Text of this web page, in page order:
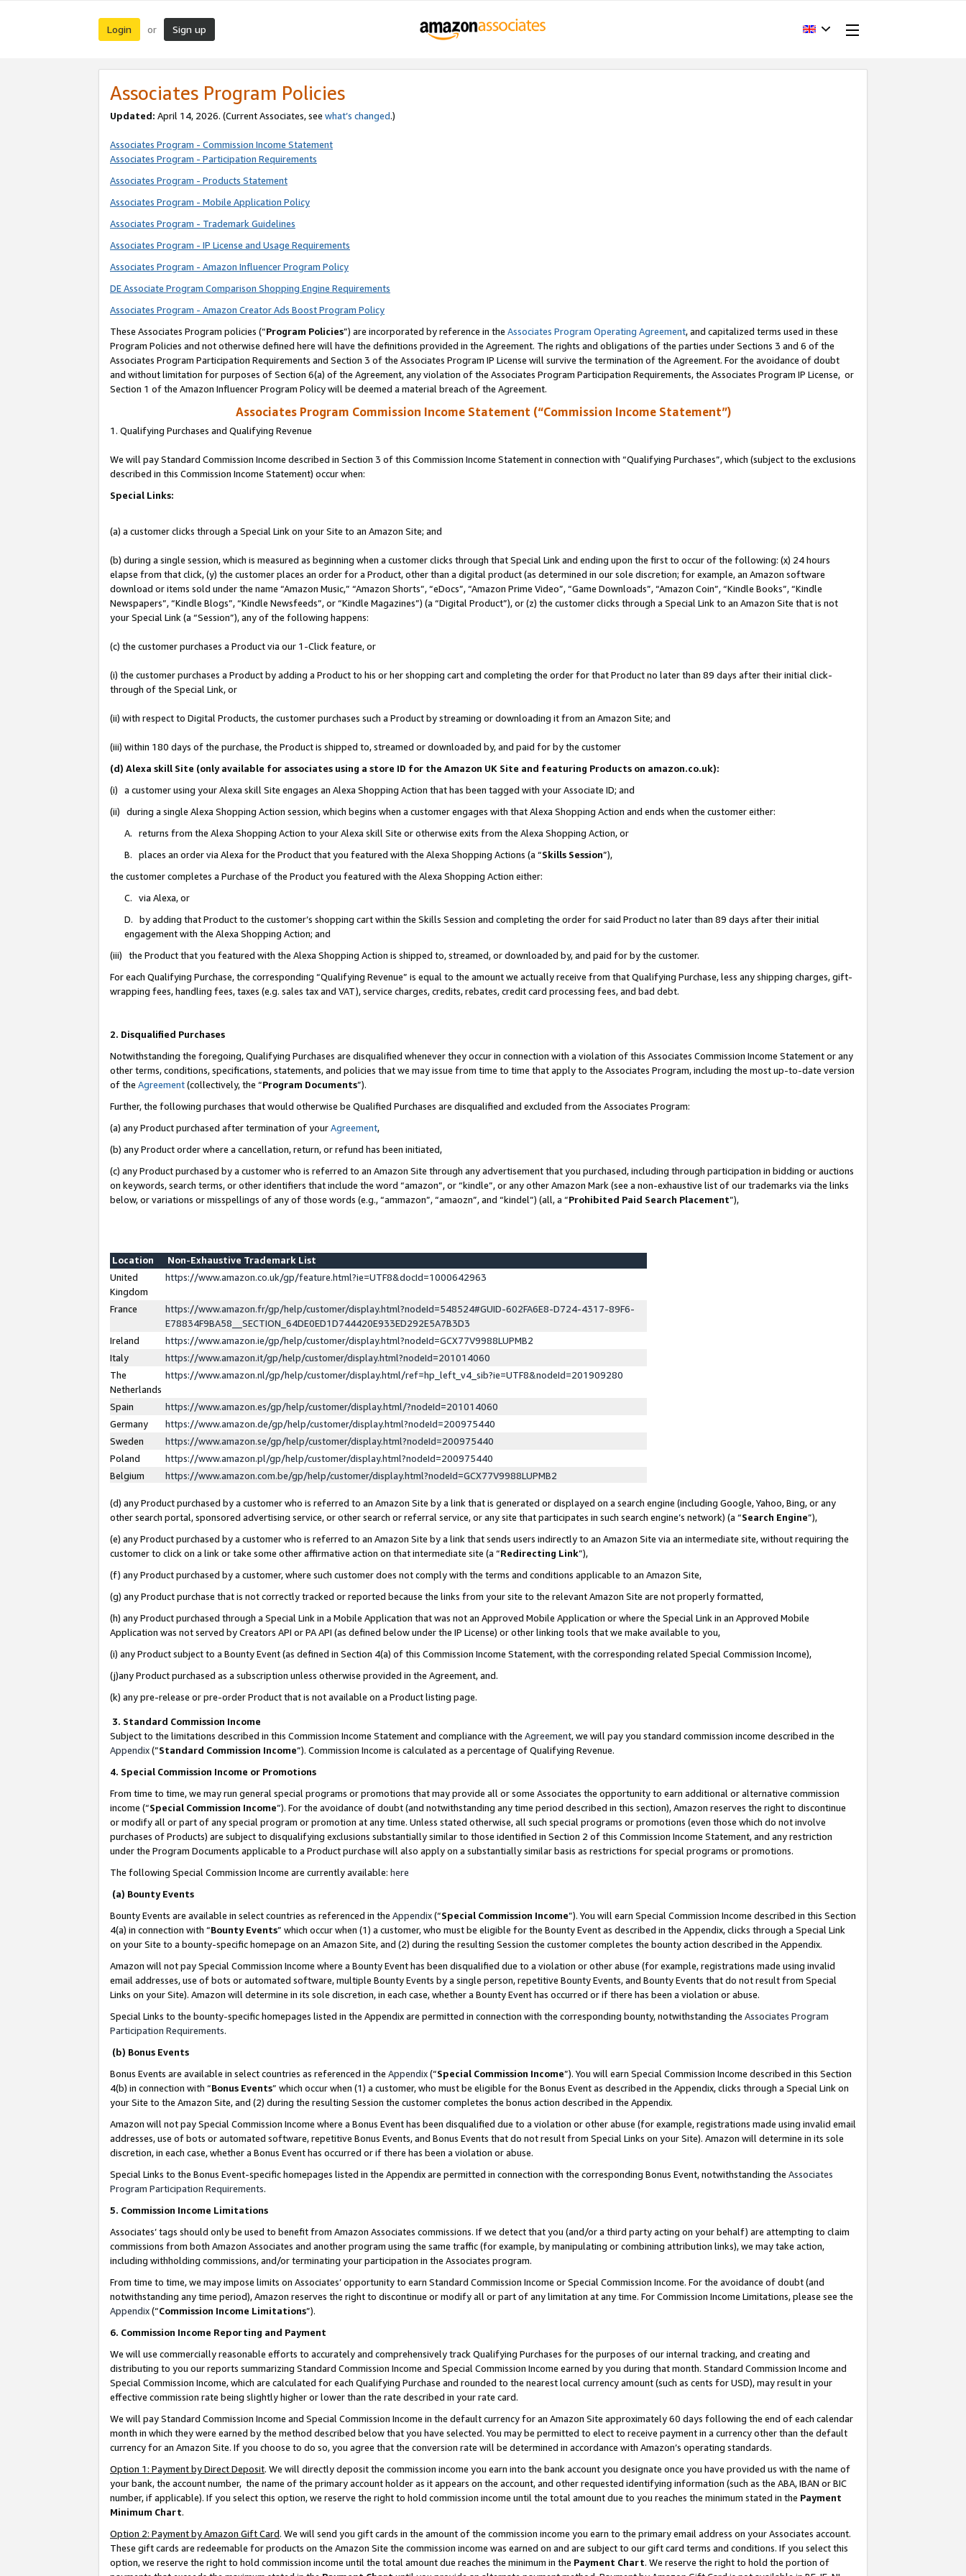
Login or Sign up
Associates Program Policies
Updated: April 14, 2026. (Current Associates, see what’s changed.)
Associates Program - Commission Income Statement
Associates Program - Participation Requirements
Associates Program - Products Statement
Associates Program - Mobile Application Policy
Associates Program - Trademark Guidelines
Associates Program - IP License and Usage Requirements
Associates Program - Amazon Influencer Program Policy
DE Associate Program Comparison Shopping Engine Requirements
Associates Program - Amazon Creator Ads Boost Program Policy
These Associates Program policies (“Program Policies”) are incorporated by reference in the Associates Program Operating Agreement, and capitalized terms used in these
Program Policies and not otherwise defined here will have the definitions provided in the Agreement. The rights and obligations of the parties under Sections 3 and 6 of the
Associates Program Participation Requirements and Section 3 of the Associates Program IP License will survive the termination of the Agreement. For the avoidance of doubt
and without limitation for purposes of Section 6(a) of the Agreement, any violation of the Associates Program Participation Requirements, the Associates Program IP License, or
Section 1 of the Amazon Influencer Program Policy will be deemed a material breach of the Agreement.
Associates Program Commission Income Statement (“Commission Income Statement”)
1. Qualifying Purchases and Qualifying Revenue
We will pay Standard Commission Income described in Section 3 of this Commission Income Statement in connection with “Qualifying Purchases”, which (subject to the exclusions
described in this Commission Income Statement) occur when:
Special Links:
(a) a customer clicks through a Special Link on your Site to an Amazon Site; and
(b) during a single session, which is measured as beginning when a customer clicks through that Special Link and ending upon the first to occur of the following: (x) 24 hours
elapse from that click, (y) the customer places an order for a Product, other than a digital product (as determined in our sole discretion; for example, an Amazon software
download or items sold under the name “Amazon Music,” “Amazon Shorts”, “eDocs”, “Amazon Prime Video”, “Game Downloads”, “Amazon Coin”, “Kindle Books”, “Kindle
Newspapers”, “Kindle Blogs”, “Kindle Newsfeeds”, or “Kindle Magazines”) (a “Digital Product”), or (z) the customer clicks through a Special Link to an Amazon Site that is not
your Special Link (a “Session”), any of the following happens:
(c) the customer purchases a Product via our 1-Click feature, or
(i) the customer purchases a Product by adding a Product to his or her shopping cart and completing the order for that Product no later than 89 days after their initial click-
through of the Special Link, or
(ii) with respect to Digital Products, the customer purchases such a Product by streaming or downloading it from an Amazon Site; and
(iii) within 180 days of the purchase, the Product is shipped to, streamed or downloaded by, and paid for by the customer
(d) Alexa skill Site (only available for associates using a store ID for the Amazon UK Site and featuring Products on amazon.co.uk):
(i) a customer using your Alexa skill Site engages an Alexa Shopping Action that has been tagged with your Associate ID; and
(ii) during a single Alexa Shopping Action session, which begins when a customer engages with that Alexa Shopping Action and ends when the customer either:
A. returns from the Alexa Shopping Action to your Alexa skill Site or otherwise exits from the Alexa Shopping Action, or
B. places an order via Alexa for the Product that you featured with the Alexa Shopping Actions (a “Skills Session”),
the customer completes a Purchase of the Product you featured with the Alexa Shopping Action either:
C. via Alexa, or
D. by adding that Product to the customer’s shopping cart within the Skills Session and completing the order for said Product no later than 89 days after their initial
engagement with the Alexa Shopping Action; and
(iii) the Product that you featured with the Alexa Shopping Action is shipped to, streamed, or downloaded by, and paid for by the customer.
For each Qualifying Purchase, the corresponding “Qualifying Revenue” is equal to the amount we actually receive from that Qualifying Purchase, less any shipping charges, gift-
wrapping fees, handling fees, taxes (e.g. sales tax and VAT), service charges, credits, rebates, credit card processing fees, and bad debt.
2. Disqualified Purchases
Notwithstanding the foregoing, Qualifying Purchases are disqualified whenever they occur in connection with a violation of this Associates Commission Income Statement or any
other terms, conditions, specifications, statements, and policies that we may issue from time to time that apply to the Associates Program, including the most up-to-date version
of the Agreement(collectively, the “Program Documents”).
Further, the following purchases that would otherwise be Qualified Purchases are disqualified and excluded from the Associates Program:
(a) any Product purchased after termination of yourAgreement,
(b) any Product order where a cancellation, return, or refund has been initiated,
(c) any Product purchased by a customer who is referred to an Amazon Site through any advertisement that you purchased, including through participation in bidding or auctions
on keywords, search terms, or other identifiers that include the word “amazon”, or “kindle”, or any other Amazon Mark (see a non-exhaustive list of our trademarks via the links
below, or variations or misspellings of any of those words (e.g., “ammazon”, “amaozn”, and “kindel”) (all, a “Prohibited Paid Search Placement”),
Location
Non-Exhaustive Trademark List
United
Kingdom
https://www.amazon.co.uk/gp/feature.html?ie=UTF8&docId=1000642963
France
https://www.amazon.fr/gp/help/customer/display.html?nodeId=548524#GUID-602FA6E8-D724-4317-89F6-
E78834F9BA58__SECTION_64DE0ED1D744420E933ED292E5A7B3D3
Ireland
https://www.amazon.ie/gp/help/customer/display.html?nodeId=GCX77V9988LUPMB2
Italy
https://www.amazon.it/gp/help/customer/display.html?nodeId=201014060
The
Netherlands
https://www.amazon.nl/gp/help/customer/display.html/ref=hp_left_v4_sib?ie=UTF8&nodeId=201909280
Spain
https://www.amazon.es/gp/help/customer/display.html/?nodeId=201014060
Germany
https://www.amazon.de/gp/help/customer/display.html?nodeId=200975440
Sweden
https://www.amazon.se/gp/help/customer/display.html?nodeId=200975440
Poland
https://www.amazon.pl/gp/help/customer/display.html?nodeId=200975440
Belgium
https://www.amazon.com.be/gp/help/customer/display.html?nodeId=GCX77V9988LUPMB2
(d) any Product purchased by a customer who is referred to an Amazon Site by a link that is generated or displayed on a search engine (including Google, Yahoo, Bing, or any
other search portal, sponsored advertising service, or other search or referral service, or any site that participates in such search engine’s network) (a “Search Engine”),
(e) any Product purchased by a customer who is referred to an Amazon Site by a link that sends users indirectly to an Amazon Site via an intermediate site, without requiring the
customer to click on a link or take some other affirmative action on that intermediate site (a “Redirecting Link”),
(f) any Product purchased by a customer, where such customer does not comply with the terms and conditions applicable to an Amazon Site,
(g) any Product purchase that is not correctly tracked or reported because the links from your site to the relevant Amazon Site are not properly formatted,
(h) any Product purchased through a Special Link in a Mobile Application that was not an Approved Mobile Application or where the Special Link in an Approved Mobile
Application was not served by Creators API or PA API (as defined below under the IP License) or other linking tools that we make available to you,
(i) any Product subject to a Bounty Event (as defined in Section 4(a) of this Commission Income Statement, with the corresponding related Special Commission Income),
(j)any Product purchased as a subscription unless otherwise provided in the Agreement, and.
(k) any pre-release or pre-order Product that is not available on a Product listing page.
3. Standard Commission Income
Subject to the limitations described in this Commission Income Statement and compliance with the Agreement, we will pay you standard commission income described in the
Appendix(”Standard Commission Income”). Commission Income is calculated as a percentage of Qualifying Revenue.
4. Special Commission Income or Promotions
From time to time, we may run general special programs or promotions that may provide all or some Associates the opportunity to earn additional or alternative commission
income (“Special Commission Income”). For the avoidance of doubt (and notwithstanding any time period described in this section), Amazon reserves the right to discontinue
or modify all or part of any special program or promotion at any time. Unless stated otherwise, all such special programs or promotions (even those which do not involve
purchases of Products) are subject to disqualifying exclusions substantially similar to those identified in Section 2 of this Commission Income Statement, and any restriction
under the Program Documents applicable to a Product purchase will also apply on a substantially similar basis as restrictions for special programs or promotions.
The following Special Commission Income are currently available: here
(a) Bounty Events
Bounty Events are available in select countries as referenced in the Appendix(“Special Commission Income”). You will earn Special Commission Income described in this Section
4(a) in connection with “Bounty Events” which occur when (1) a customer, who must be eligible for the Bounty Event as described in the Appendix, clicks through a Special Link
on your Site to a bounty-specific homepage on an Amazon Site, and (2) during the resulting Session the customer completes the bounty action described in the Appendix.
Amazon will not pay Special Commission Income where a Bounty Event has been disqualified due to a violation or other abuse (for example, registrations made using invalid
email addresses, use of bots or automated software, multiple Bounty Events by a single person, repetitive Bounty Events, and Bounty Events that do not result from Special
Links on your Site). Amazon will determine in its sole discretion, in each case, whether a Bounty Event has occurred or if there has been a violation or abuse.
Special Links to the bounty-specific homepages listed in the Appendix are permitted in connection with the corresponding bounty, notwithstanding the Associates Program
Participation Requirements.
(b) Bonus Events
Bonus Events are available in select countries as referenced in the Appendix(“Special Commission Income”). You will earn Special Commission Income described in this Section
4(b) in connection with “Bonus Events” which occur when (1) a customer, who must be eligible for the Bonus Event as described in the Appendix, clicks through a Special Link on
your Site to the Amazon Site, and (2) during the resulting Session the customer completes the bonus action described in the Appendix.
Amazon will not pay Special Commission Income where a Bonus Event has been disqualified due to a violation or other abuse (for example, registrations made using invalid email
addresses, use of bots or automated software, repetitive Bonus Events, and Bonus Events that do not result from Special Links on your Site). Amazon will determine in its sole
discretion, in each case, whether a Bonus Event has occurred or if there has been a violation or abuse.
Special Links to the Bonus Event-specific homepages listed in the Appendix are permitted in connection with the corresponding Bonus Event, notwithstanding the Associates
Program Participation Requirements.
5. Commission Income Limitations
Associates’ tags should only be used to benefit from Amazon Associates commissions. If we detect that you (and/or a third party acting on your behalf) are attempting to claim
commissions from both Amazon Associates and another program using the same traffic (for example, by manipulating or combining attribution links), we may take action,
including withholding commissions, and/or terminating your participation in the Associates program.
From time to time, we may impose limits on Associates’ opportunity to earn Standard Commission Income or Special Commission Income. For the avoidance of doubt (and
notwithstanding any time period), Amazon reserves the right to discontinue or modify all or part of any limitation at any time. For Commission Income Limitations, please see the
Appendix(“Commission Income Limitations”).
6. Commission Income Reporting and Payment
We will use commercially reasonable efforts to accurately and comprehensively track Qualifying Purchases for the purposes of our internal tracking, and creating and
distributing to you our reports summarizing Standard Commission Income and Special Commission Income earned by you during that month. Standard Commission Income and
Special Commission Income, which are calculated for each Qualifying Purchase and rounded to the nearest local currency amount (such as cents for USD), may result in your
effective commission rate being slightly higher or lower than the rate described in your rate card.
We will pay Standard Commission Income and Special Commission Income in the default currency for an Amazon Site approximately 60 days following the end of each calendar
month in which they were earned by the method described below that you have selected. You may be permitted to elect to receive payment in a currency other than the default
currency for an Amazon Site. If you choose to do so, you agree that the conversion rate will be determined in accordance with Amazon’s operating standards.
Option 1: Payment by Direct Deposit. We will directly deposit the commission income you earn into the bank account you designate once you have provided us with the name of
your bank, the account number, the name of the primary account holder as it appears on the account, and other requested identifying information (such as the ABA, IBAN or BIC
number, if applicable). If you select this option, we reserve the right to hold commission income until the total amount due to you reaches the minimum stated in the Payment
Minimum Chart.
Option 2: Payment by Amazon Gift Card. We will send you gift cards in the amount of the commission income you earn to the primary email address on your Associates account.
These gift cards are redeemable for products on the Amazon Site the commission income was earned on and are subject to our gift card terms and conditions. If you select this
option, we reserve the right to hold commission income until the total amount due reaches the minimum in the Payment Chart. We reserve the right to hold the portion of